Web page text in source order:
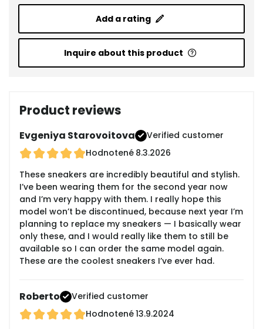
Add a rating
Inquire about this product
Product reviews
Evgeniya Starovoitova
Verified customer
Hodnotené 8.3.2026
These sneakers are incredibly beautiful and stylish.
I’ve been wearing them for the second year now
and I’m very happy with them. I really hope this
model won’t be discontinued, because next year I’m
planning to replace my sneakers — I basically wear
only these, and I would really like them to still be
available so I can order the same model again.
These are the coolest sneakers I’ve ever had.
Roberto
Verified customer
Hodnotené13.9.2024